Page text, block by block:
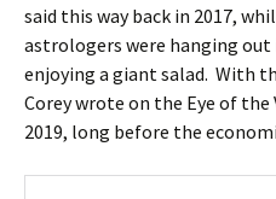
said this way back in 2017,
astrologers were hanging out
enjoying a giant salad. With
Corey wrote on the Eye of
2019, long before the